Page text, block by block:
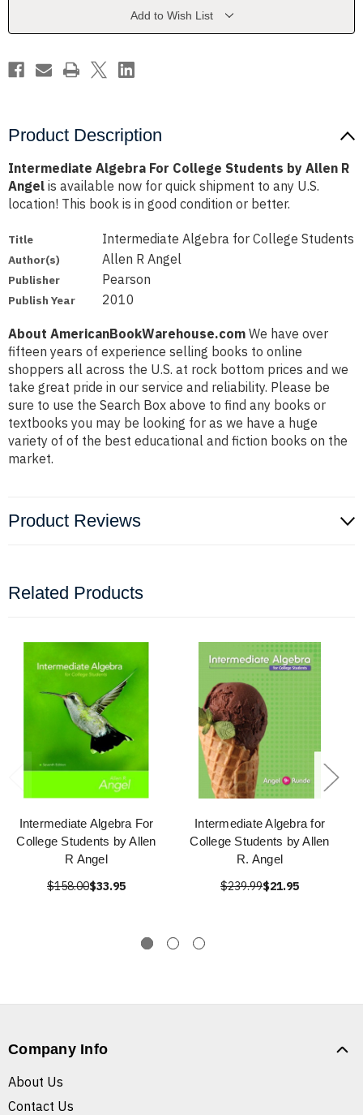
Angel
Angel
Add to Wish List
Product Description
Intermediate Algebra For College Students by Allen R
Angel is available now for quick shipment to any U.S.
location! This book is in good condition or better.
Title Intermediate Algebra for College Students
Author(s) Allen R Angel
Publisher Pearson
Publish Year 2010
About AmericanBookWarehouse.com We have over
fifteen years of experience selling books to online
shoppers all across the U.S. at rock bottom prices and we
take great pride in our service and reliability. Please be
sure to use the Search Box above to find any books or
textbooks you may be looking for as we have a huge
variety of of the best educational and fiction books on the
market.
Product Reviews
Related Products
Intermediate Algebra For
College Students by Allen
R Angel
$158.00$33.95
Intermediate Algebra for
College Students by Allen
R. Angel
$239.99$21.95
Company Info
About Us
Contact Us